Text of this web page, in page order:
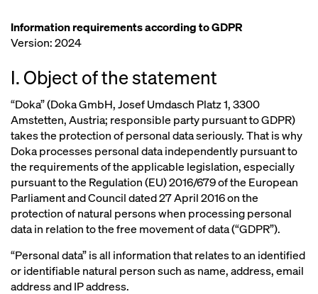
Information requirements according to GDPR
Version: 2024
I. Object of the statement
“Doka” (Doka GmbH, Josef Umdasch Platz 1, 3300
Amstetten, Austria; responsible party pursuant to GDPR)
takes the protection of personal data seriously. That is why
Doka processes personal data independently pursuant to
the requirements of the applicable legislation, especially
pursuant to the Regulation (EU) 2016/679 of the European
Parliament and Council dated 27 April 2016 on the
protection of natural persons when processing personal
data in relation to the free movement of data (“GDPR”).
“Personal data” is all information that relates to an identified
or identifiable natural person such as name, address, email
address and IP address.